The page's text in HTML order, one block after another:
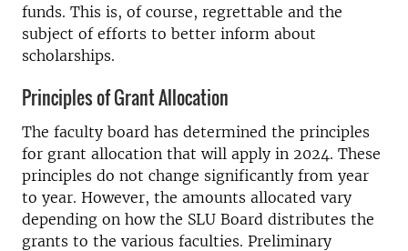
funds. This is, of course, regrettable and the
subject of efforts to better inform about
scholarships.
Principles of Grant Allocation
The faculty board has determined the principles
for grant allocation that will apply in 2024. These
principles do not change significantly from year
to year. However, the amounts allocated vary
depending on how the SLU Board distributes the
grants to the various faculties. Preliminary